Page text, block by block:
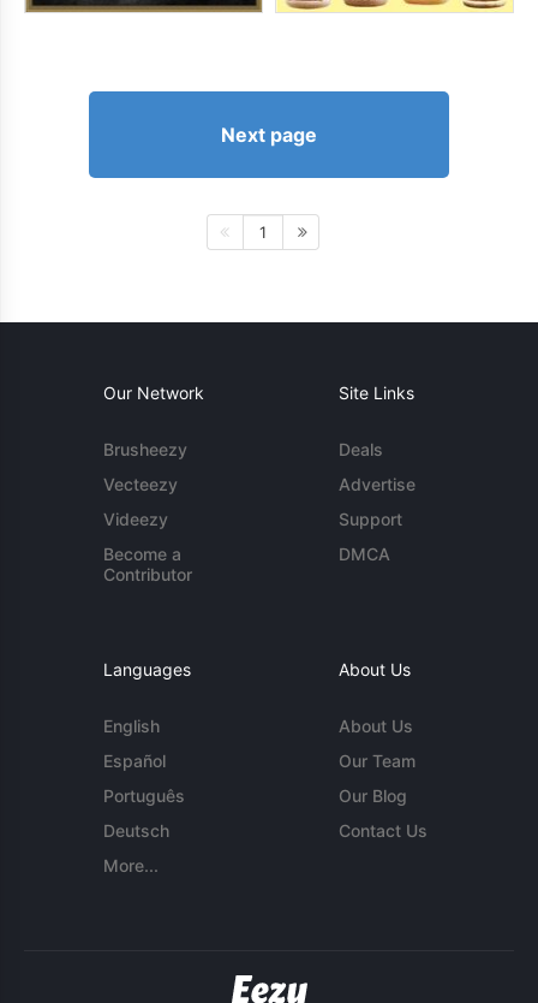
Next page
1
Our Network
Brusheezy
Vecteezy
Videezy
Become a
Contributor
Site Links
Deals
Advertise
Support
DMCA
Languages
English
Español
Português
Deutsch
More...
About Us
About Us
Our Team
Our Blog
Contact Us